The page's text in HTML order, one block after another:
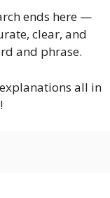
ends here —
clear, and
and phrase.
all in